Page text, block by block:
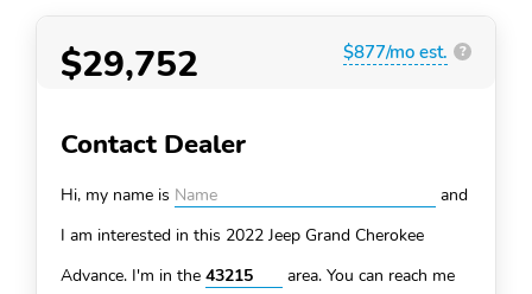
$29,752 $877/mo est. ?
Contact Dealer
Hi, my name is
and
I am interested in this 2022 Jeep Grand Cherokee
Advance. I'm in the
area. You can reach me